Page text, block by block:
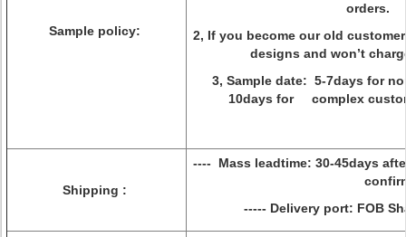
Sample policy:
orders.
2, If you become our old
designs and won’t charge
3, Sample date: 5-7days for
10days for complex
Shipping :
---- Mass leadtime: 30-45days
----- Delivery port: FOB